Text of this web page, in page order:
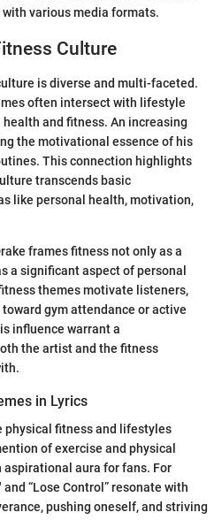
various media formats.
Culture
is diverse and multi-faceted.
often intersect with lifestyle
and fitness. An increasing
the motivational essence of his
This connection highlights
transcends basic
like personal health, motivation,
frames fitness not only as a
a significant aspect of personal
themes motivate listeners,
gym attendance or active
influence warrant a
the artist and the fitness
in Lyrics
physical fitness and lifestyles
of exercise and physical
aura for fans. For
“Lose Control” resonate with
pushing oneself, and striving